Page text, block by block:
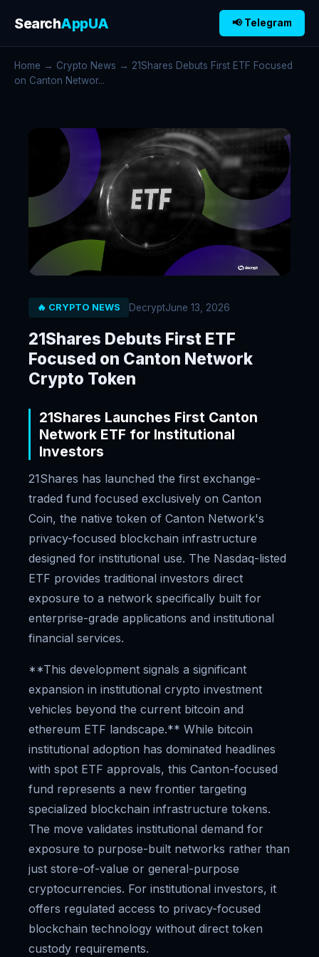
SearchAppUA 📢 Telegram
Home → Crypto News → 21Shares Debuts First ETF Focused
on Canton Networ...
🔥 CRYPTO NEWS DecryptJune 13, 2026
21Shares Debuts First ETF
Focused on Canton Network
Crypto Token
21Shares Launches First Canton
Network ETF for Institutional
Investors
21Shares has launched the first exchange-
traded fund focused exclusively on Canton
Coin, the native token of Canton Network's
privacy-focused blockchain infrastructure
designed for institutional use. The Nasdaq-listed
ETF provides traditional investors direct
exposure to a network specifically built for
enterprise-grade applications and institutional
financial services.
**This development signals a significant
expansion in institutional crypto investment
vehicles beyond the current bitcoin and
ethereum ETF landscape.** While bitcoin
institutional adoption has dominated headlines
with spot ETF approvals, this Canton-focused
fund represents a new frontier targeting
specialized blockchain infrastructure tokens.
The move validates institutional demand for
exposure to purpose-built networks rather than
just store-of-value or general-purpose
cryptocurrencies. For institutional investors, it
offers regulated access to privacy-focused
blockchain technology without direct token
custody requirements.